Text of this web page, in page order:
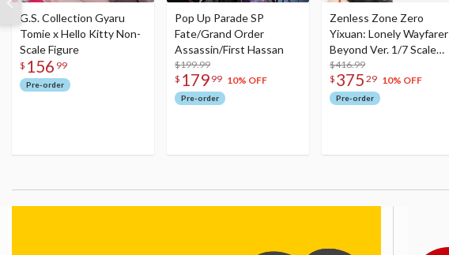
G.S. Collection Gyaru
Tomie x Hello Kitty Non-
Scale Figure
$ 156 99
Pre-order
Pop Up Parade SP
Fate/Grand Order
Assassin/First Hassan
$199.99
$ 179 99 10% OFF
Pre-order
Zenless Zone Zero
Yixuan: Lonely Wayfarer
Beyond Ver. 1/7 Scale
Figure
$416.99
$ 375 29 10% OFF
Pre-order